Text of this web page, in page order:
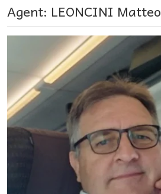
Agent: LEONCINI Matteo